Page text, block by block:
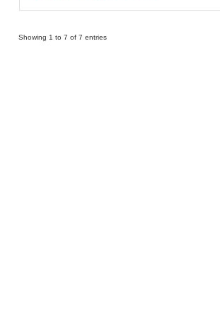
Showing 1 to 7 of 7 entries